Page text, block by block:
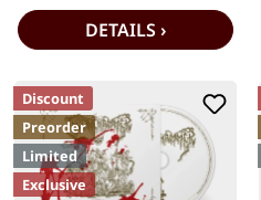
DETAILS ›
Discount
Preorder
Limited
Exclusive